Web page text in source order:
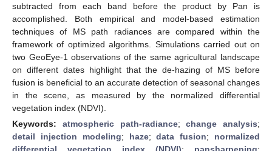
subtracted from each band before the product by Pan is
accomplished. Both empirical and model-based estimation
techniques of MS path radiances are compared within the
framework of optimized algorithms. Simulations carried out on
two GeoEye-1 observations of the same agricultural landscape
on different dates highlight that the de-hazing of MS before
fusion is beneficial to an accurate detection of seasonal changes
in the scene, as measured by the normalized differential
vegetation index (NDVI).
Keywords: atmospheric path-radiance;change analysis;
detail injection modeling; haze;data fusion; normalized